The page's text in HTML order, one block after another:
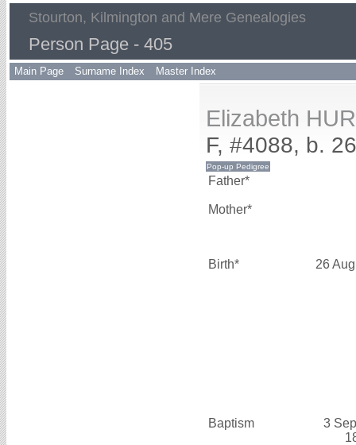
Stourton, Kilmington and Mere Genealogies
Person Page - 405
Main Page Surname Index Master Index
Elizabeth
F, #4088, b.
Father*
Mother*
Birth* 26
Baptism
3